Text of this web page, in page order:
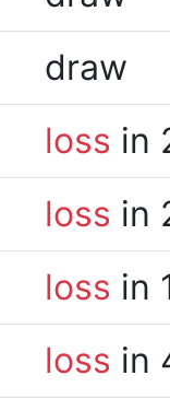
draw
loss in
loss in
loss in
loss in